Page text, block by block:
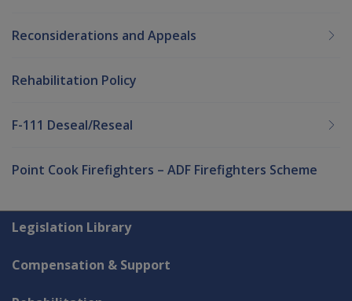
Reconsiderations and Appeals
Rehabilitation Policy
F-111 Deseal/Reseal
Point Cook Firefighters – ADF Firefighters Scheme
Explore CLIK
Legislation Library
Compensation & Support